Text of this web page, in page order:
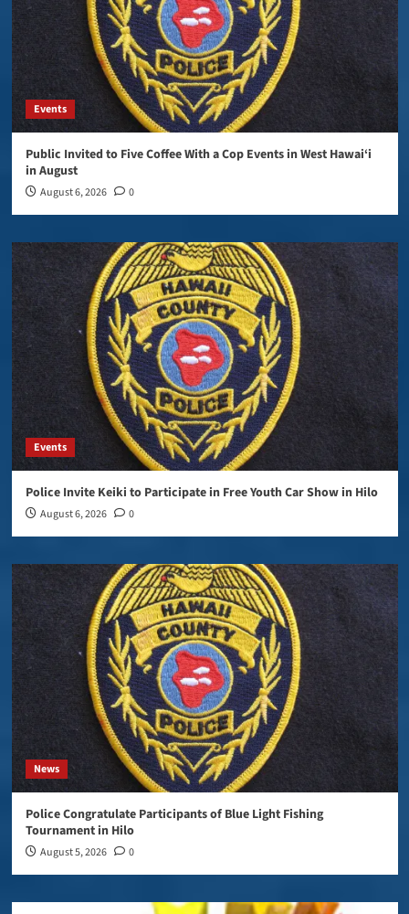
Events
Public Invited to Five Coffee With a Cop Events in West Hawai‘i
in August
August 6, 2026 0
Events
Police Invite Keiki to Participate in Free Youth Car Show in Hilo
August 6, 2026 0
News
Police Congratulate Participants of Blue Light Fishing
Tournament in Hilo
August 5, 2026 0